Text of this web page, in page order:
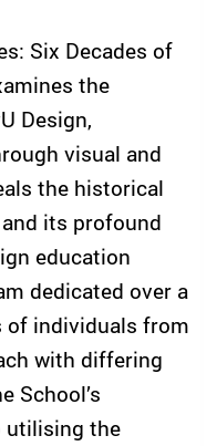
Six Decades of
the
Design,
visual and
the historical
its profound
education
dedicated over a
of individuals from
with differing
School’s
utilising the